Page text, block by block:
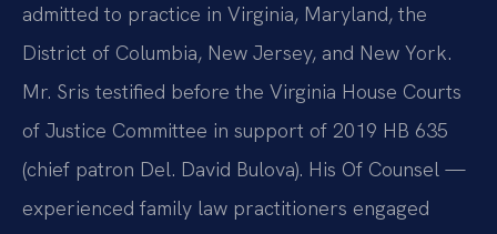
admitted to practice in Virginia, Maryland, the
District of Columbia, New Jersey, and New York.
Mr. Sris testified before the Virginia House Courts
of Justice Committee in support of 2019 HB 635
(chief patron Del. David Bulova). His Of Counsel —
experienced family law practitioners engaged